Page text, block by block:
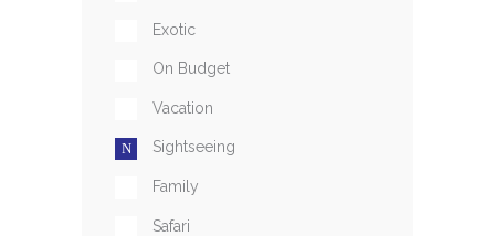
Exotic
On Budget
Vacation
Sightseeing
Family
Safari